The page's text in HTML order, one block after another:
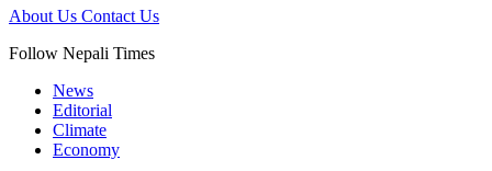
About Us Contact Us
Follow Nepali Times
News
Editorial
Climate
Economy